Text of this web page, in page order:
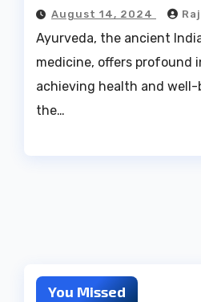
August 14, 2024
Ayurveda, the ancient
medicine, offers profound
achieving health and well-
the…
You Missed